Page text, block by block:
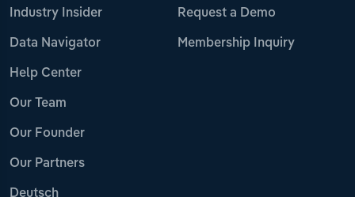
Industry Insider
Data Navigator
Help Center
Our Team
Our Founder
Our Partners
Deutsch
Request a Demo
Membership Inquiry